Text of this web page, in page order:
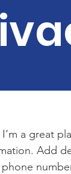
a great
Add